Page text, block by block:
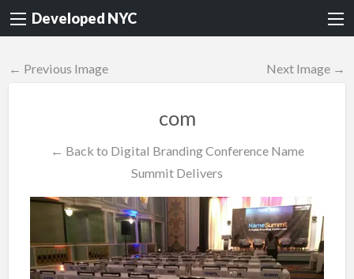
Developed NYC
← Previous Image Next Image →
com
← Back to Digital Branding Conference Name
Summit Delivers